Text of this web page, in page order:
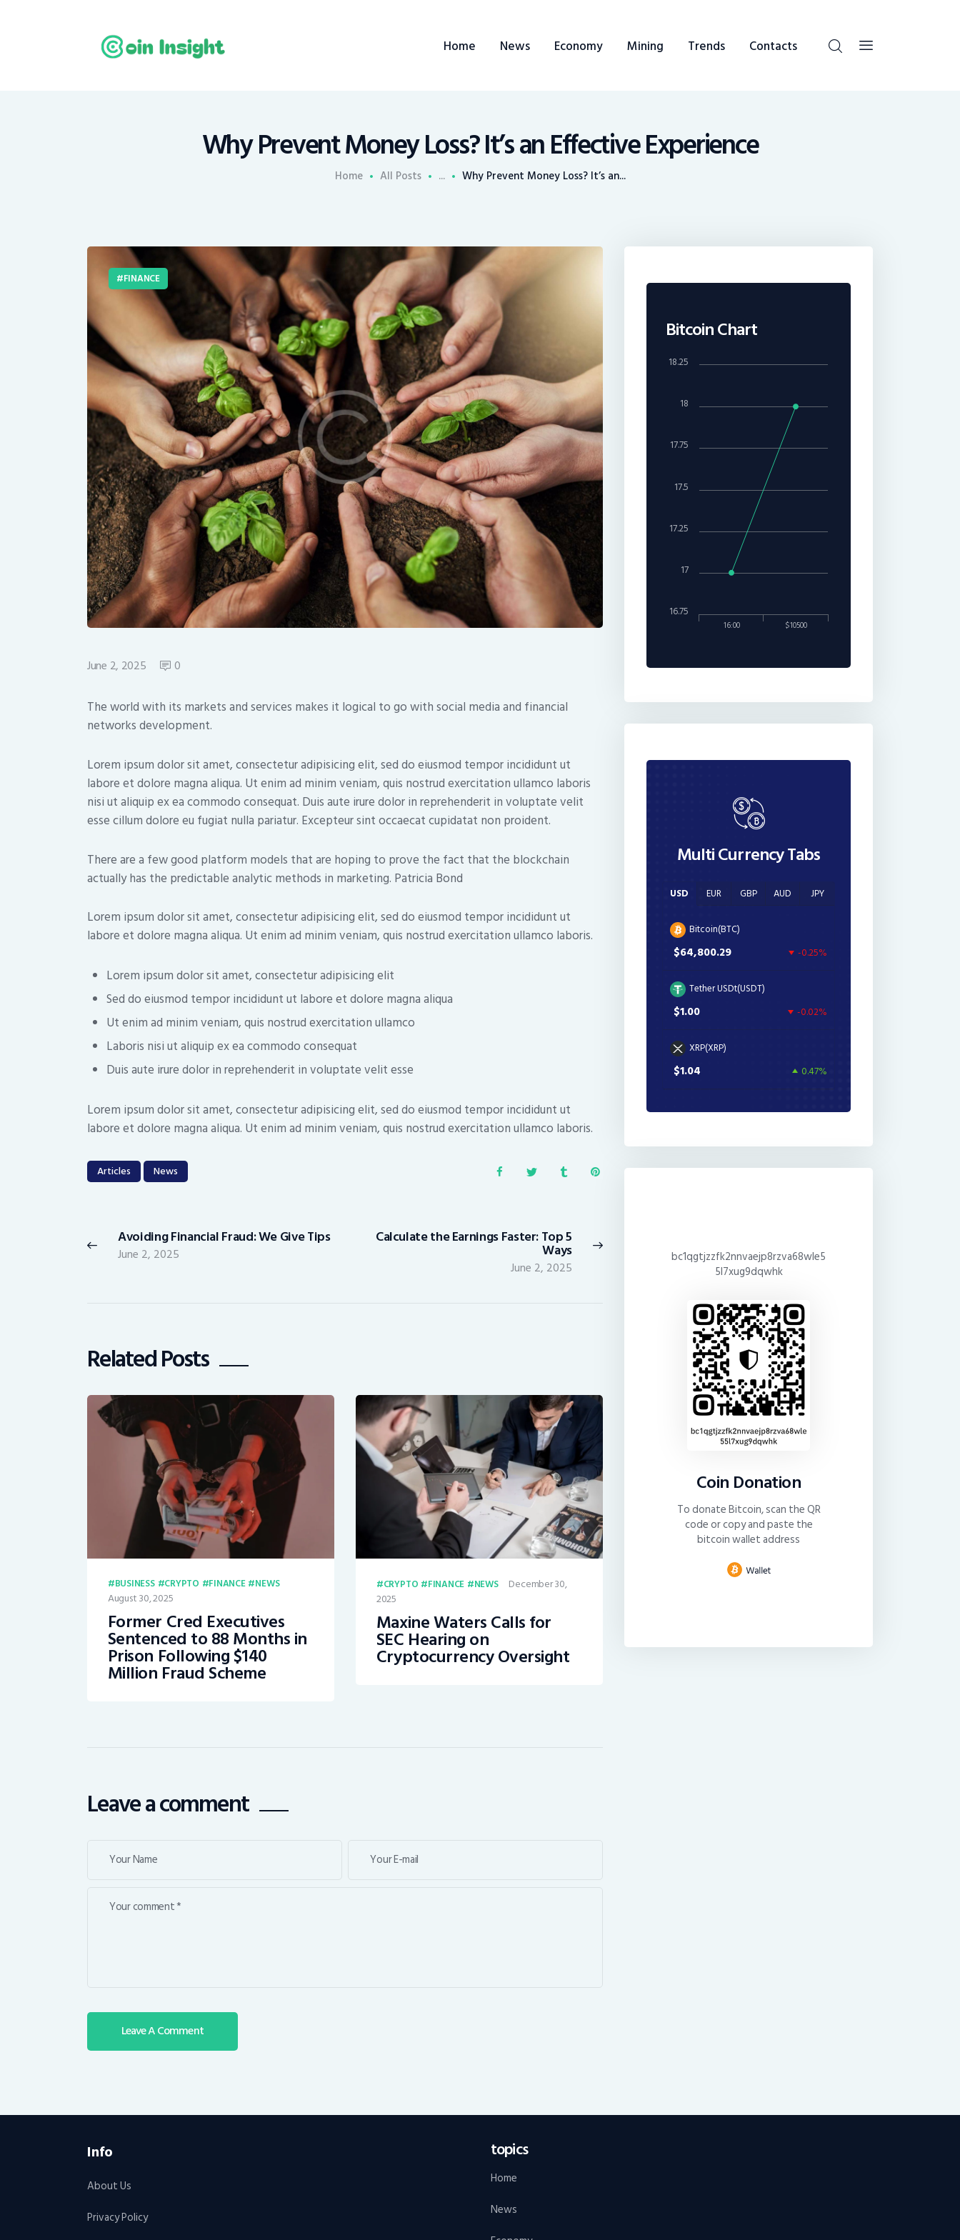
Home News Economy Mining Trends Contacts
Why Prevent Money Loss? It’s an Effective Experience
Home All Posts ... Why Prevent Money Loss? It’s an...
Mining
Trends
FINANCE
June 2, 2025 0
The world with its markets and services makes it logical to go with social media and financial
networks development.
Lorem ipsum dolor sit amet, consectetur adipisicing elit, sed do eiusmod tempor incididunt ut
labore et dolore magna aliqua. Ut enim ad minim veniam, quis nostrud exercitation ullamco laboris
nisi ut aliquip ex ea commodo consequat. Duis aute irure dolor in reprehenderit in voluptate velit
esse cillum dolore eu fugiat nulla pariatur. Excepteur sint occaecat cupidatat non proident.
There are a few good platform models that are hoping to prove the fact that the blockchain
actually has the predictable analytic methods in marketing. Patricia Bond
Lorem ipsum dolor sit amet, consectetur adipisicing elit, sed do eiusmod tempor incididunt ut
labore et dolore magna aliqua. Ut enim ad minim veniam, quis nostrud exercitation ullamco laboris.
Lorem ipsum dolor sit amet, consectetur adipisicing elit
Sed do eiusmod tempor incididunt ut labore et dolore magna aliqua
Ut enim ad minim veniam, quis nostrud exercitation ullamco
Laboris nisi ut aliquip ex ea commodo consequat
Duis aute irure dolor in reprehenderit in voluptate velit esse
Lorem ipsum dolor sit amet, consectetur adipisicing elit, sed do eiusmod tempor incididunt ut
labore et dolore magna aliqua. Ut enim ad minim veniam, quis nostrud exercitation ullamco laboris.
Articles News
navigation
Previous
post:
Avoiding Financial Fraud: We Give Tips
June 2, 2025
Next
post:
Calculate the Earnings Faster: Top 5
Ways
June 2, 2025
Related Posts
BUSINESS CRYPTO FINANCE NEWS
August 30, 2025
Former Cred Executives
Sentenced to 88 Months in
Prison Following $140
Million Fraud Scheme
CRYPTO FINANCE NEWS
December 30,
2025
Maxine Waters Calls for
SEC Hearing on
Cryptocurrency Oversight
Leave a comment
Bitcoin Chart
16:00 $10500
17
18
16.75
17.25
17.5
17.75
18.25
Multi Currency Tabs
USD EUR GBP AUD JPY
Bitcoin(BTC)
$64,800.29 -0.25%
Tether USDt(USDT)
$1.00 -0.02%
XRP(XRP)
$1.04 0.47%
bc1qgtjzzfk2nnvaejp8rzva68wle5
5l7xug9dqwhk
Coin Donation
To donate Bitcoin, scan the QR
code or copy and paste the
bitcoin wallet address
Info
About Us
Privacy Policy
topics
Home
News